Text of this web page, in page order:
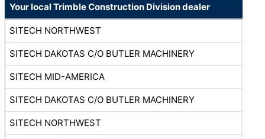
Your local Trimble Construction Division dealer
SITECH NORTHWEST
SITECH DAKOTAS C/O BUTLER MACHINERY
SITECH MID-AMERICA
SITECH DAKOTAS C/O BUTLER MACHINERY
SITECH NORTHWEST